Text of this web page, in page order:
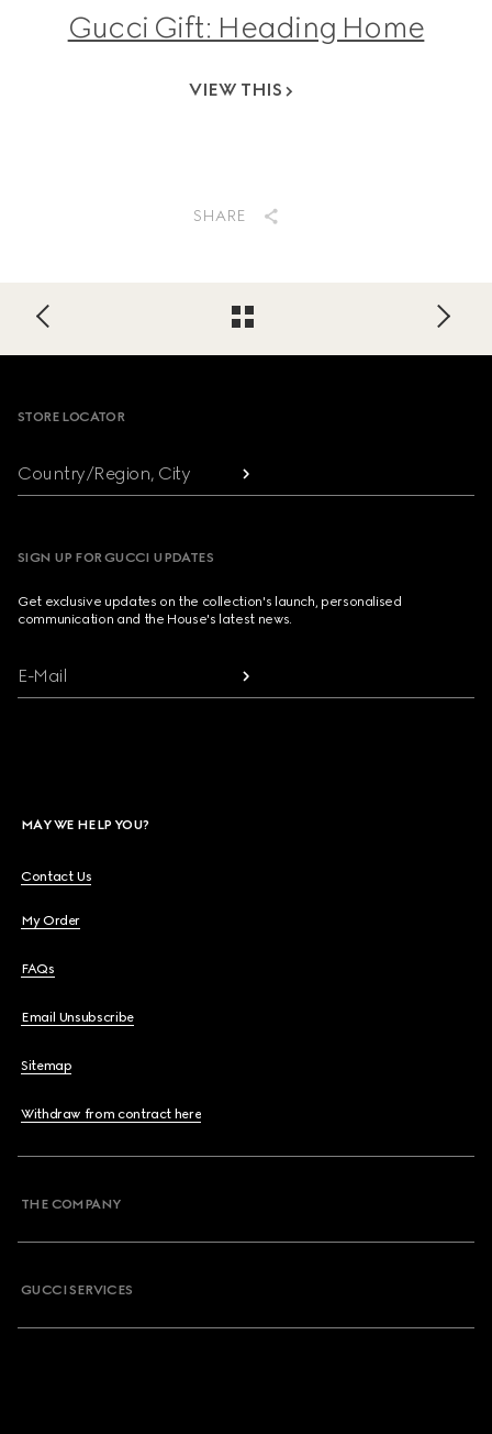
Gucci Gift: Heading Home
VIEW THIS
SHARE
STORE LOCATOR
Country/Region, City
SIGN UP FOR GUCCI UPDATES
Get exclusive updates on the collection's launch, personalised
communication and the House's latest news.
E-Mail
MAY WE HELP YOU?
Contact Us
My Order
FAQs
Email Unsubscribe
Sitemap
Withdraw from contract here
THE COMPANY
GUCCI SERVICES